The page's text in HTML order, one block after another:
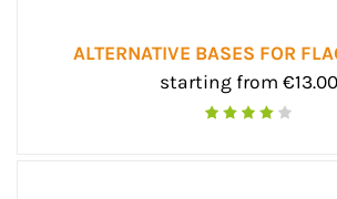
ALTERNATIVE BASES FOR
starting from €13.00